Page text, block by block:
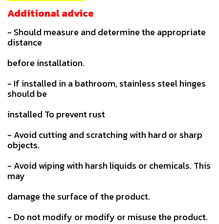
Additional advice
- Should measure and determine the appropriate
distance
before installation.
- If installed in a bathroom, stainless steel hinges
should be
installed To prevent rust
- Avoid cutting and scratching with hard or sharp
objects.
- Avoid wiping with harsh liquids or chemicals. This
may
damage the surface of the product.
- Do not modify or modify or misuse the product.